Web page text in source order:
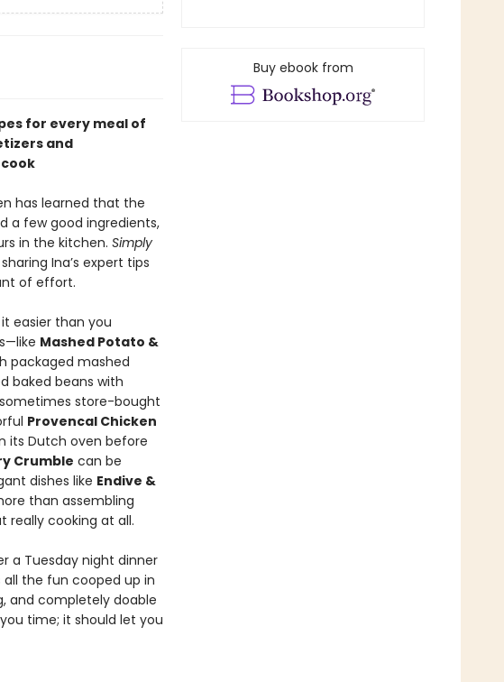
for every meal of
and
has learned that the
a few good ingredients,
in the kitchen. Simply
Ina’s expert tips
of effort.
easier than you
Mashed Potato &
packaged mashed
baked beans with
store-bought
Provencal Chicken
its Dutch oven before
Crumble can be
dishes like Endive &
than assembling
really cooking at all.
a Tuesday night dinner
all the fun cooped up in
and completely doable
time; it should let you
Buy ebook from